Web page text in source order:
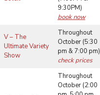
9:30PM)
book now
V – The
Ultimate Variety
Show
Throughout
October (5:30
pm & 7:00 pm)
check prices
Throughout
October (2:00